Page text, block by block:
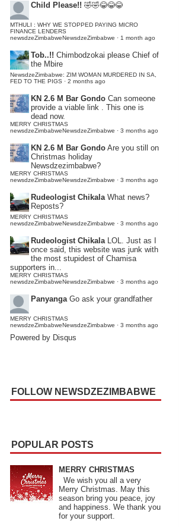
Child Please!! 🤣🤣😂😂😂
MTHULI : WHY WE STOPPED PAYING MICRO
FINANCE LENDERS
newsdzeZimbabweNewsdzeZimbabwe · 1 month ago
Tob..!! Chimbodzokai please Chief of
the Mbire
NewsdzeZimbabwe: ZIM WOMAN MURDERED IN SA,
FED TO THE PIGS · 2 months ago
KN 2.6 M Bar Gondo Can someone
provide a viable link . This one is
dead now.
MERRY CHRISTMAS
newsdzeZimbabweNewsdzeZimbabwe · 3 months ago
KN 2.6 M Bar Gondo Are you still on
Christmas holiday
Newsdzezimbabwe?
MERRY CHRISTMAS
newsdzeZimbabweNewsdzeZimbabwe · 3 months ago
Rudeologist Chikala What news?
Reposts?
MERRY CHRISTMAS
newsdzeZimbabweNewsdzeZimbabwe · 3 months ago
Rudeologist Chikala LOL. Just as I
once said, this website was junk with
the most stupidest of Chamisa
supporters in...
MERRY CHRISTMAS
newsdzeZimbabweNewsdzeZimbabwe · 3 months ago
Panyanga Go ask your grandfather
MERRY CHRISTMAS
newsdzeZimbabweNewsdzeZimbabwe · 3 months ago
Powered by Disqus
FOLLOW NEWSDZEZIMBABWE
POPULAR POSTS
MERRY CHRISTMAS
We wish you all a very
Merry Christmas. May this
season bring you peace, joy
and happiness. We thank you
for your support.